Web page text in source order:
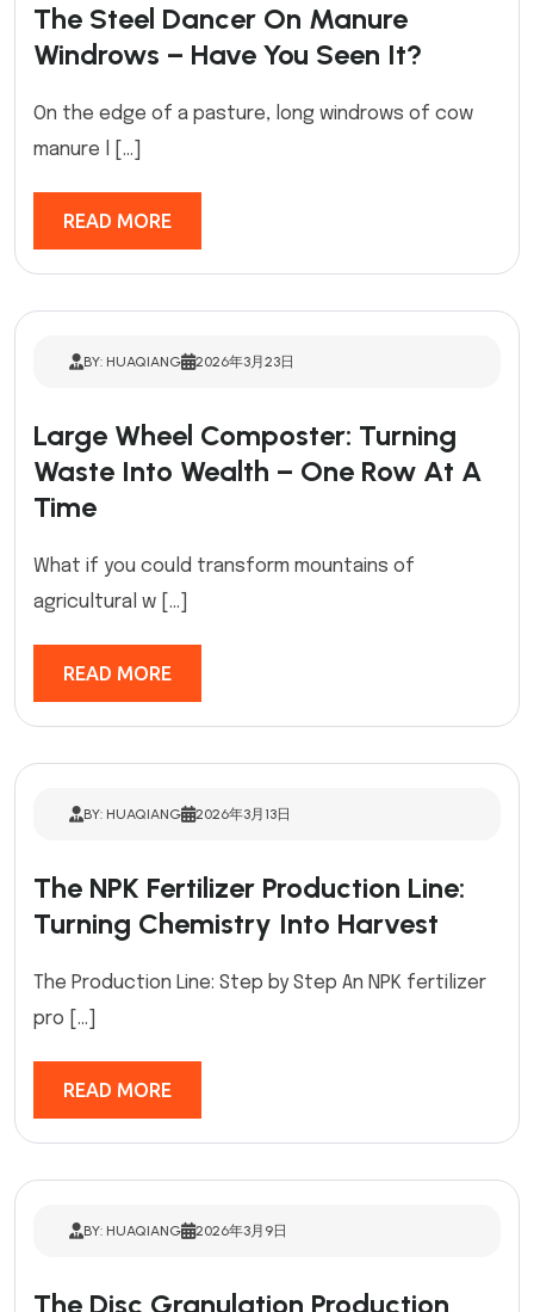
The Steel Dancer On Manure
Windrows – Have You Seen It?
On the edge of a pasture, long windrows of cow
manure l […]
READ MORE
BY: HUAQIANG 2026年3月23日
Large Wheel Composter: Turning
Waste Into Wealth – One Row At A
Time
What if you could transform mountains of
agricultural w […]
READ MORE
BY: HUAQIANG 2026年3月13日
The NPK Fertilizer Production Line:
Turning Chemistry Into Harvest
The Production Line: Step by Step An NPK fertilizer
pro […]
READ MORE
BY: HUAQIANG 2026年3月9日
The Disc Granulation Production